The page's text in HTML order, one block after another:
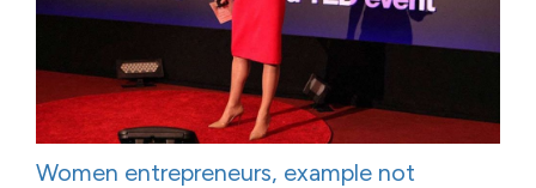
Women entrepreneurs, example not